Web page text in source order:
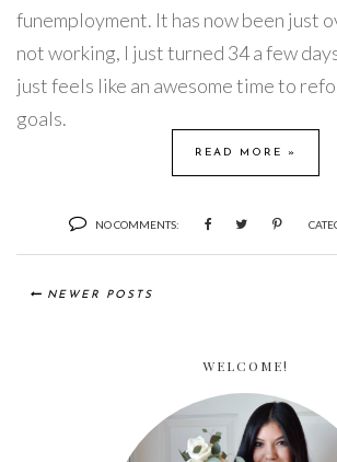
funemployment. It has now been just
not working, I just turned 34 a few
just feels like an awesome time to
goals.
READ MORE »
NO COMMENTS:
NEWER POSTS
WELCOME!